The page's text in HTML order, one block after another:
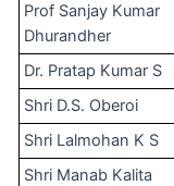
Prof Sanjay Kumar
Dhurandher
Dr. Pratap Kumar S
Shri D.S. Oberoi
Shri Lalmohan K S
Shri Manab Kalita